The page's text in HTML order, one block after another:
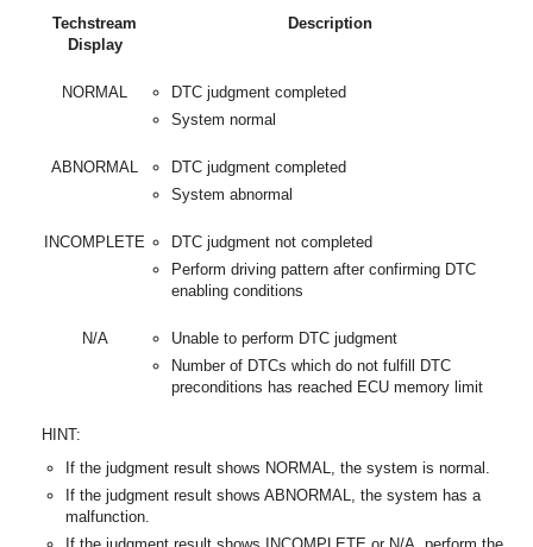
Techstream
Display
Description
NORMAL
DTC judgment completed
System normal
ABNORMAL
DTC judgment completed
System abnormal
INCOMPLETE
DTC judgment not completed
Perform driving pattern after confirming DTC
enabling conditions
N/A
Unable to perform DTC judgment
Number of DTCs which do not fulfill DTC
preconditions has reached ECU memory limit
HINT:
If the judgment result shows NORMAL, the system is normal.
If the judgment result shows ABNORMAL, the system has a
malfunction.